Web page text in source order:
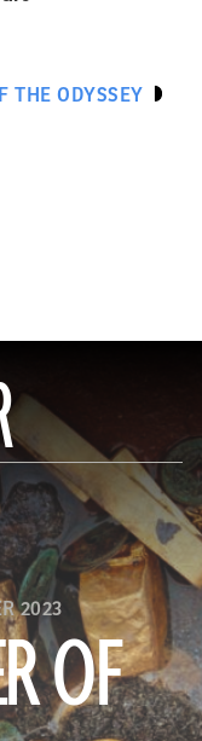
THE ODYSSEY
2023
OF